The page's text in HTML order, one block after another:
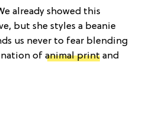
already showed this
but she styles a beanie
us never to fear blending
of animal print and